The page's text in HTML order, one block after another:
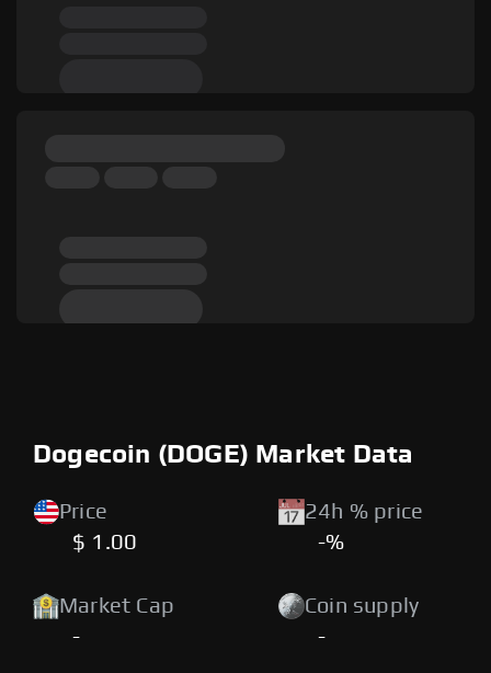
Dogecoin (DOGE) Market Data
Price
$ 1.00
24h % price
-%
Market Cap
-
Coin supply
-